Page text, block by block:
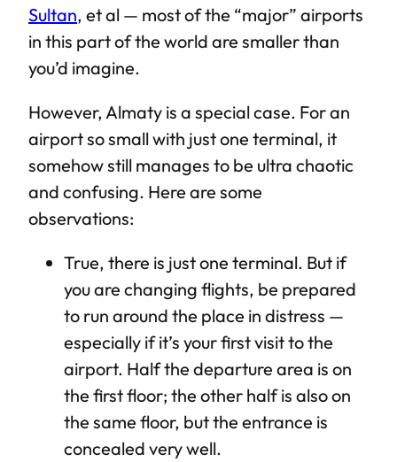
Sultan, et al — most of the “major” airports
in this part of the world are smaller than
you’d imagine.
However, Almaty is a special case. For an
airport so small with just one terminal, it
somehow still manages to be ultra chaotic
and confusing. Here are some
observations:
True, there is just one terminal. But if
you are changing flights, be prepared
to run around the place in distress —
especially if it’s your first visit to the
airport. Half the departure area is on
the first floor; the other half is also on
the same floor, but the entrance is
concealed very well.